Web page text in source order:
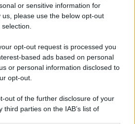
or sensitive information for
please use the below opt-out
opt-out request is processed you
based ads based on personal
or personal information disclosed to
opt-out.
out of the further disclosure of your
third parties on the IAB’s list of